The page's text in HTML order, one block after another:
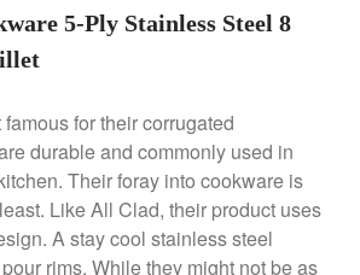
aka Hangiri Bowl aka Sushi
Oke
December 2021
November 2021
October 2021
September 2021
5-Ply Stainless Steel 8
for their corrugated
durable and commonly used in
Their foray into cookware is
Like All Clad, their product uses
A stay cool stainless steel
rims. While they might not be as